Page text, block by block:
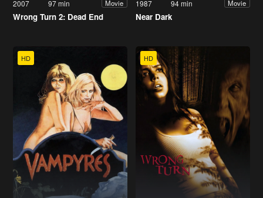
2007 97 min Movie
Wrong Turn 2: Dead End
1987 94 min Movie
Near Dark
HD HD